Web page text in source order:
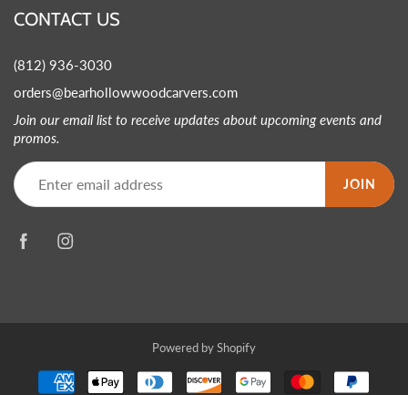
CONTACT US
(812) 936-3030
orders@bearhollowwoodcarvers.com
Join our email list to receive updates about upcoming events and
promos.
JOIN
Powered by Shopify